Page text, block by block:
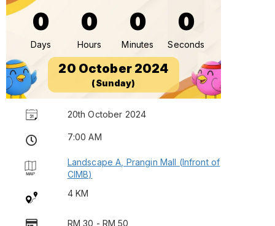
0
Days
0
Hours
0
Minutes
0
Seconds
20 October 2024
(Sunday)
20th October 2024
7:00 AM
Landscape A, Prangin Mall (Infront of
CIMB)
4 KM
RM 30 - RM 50